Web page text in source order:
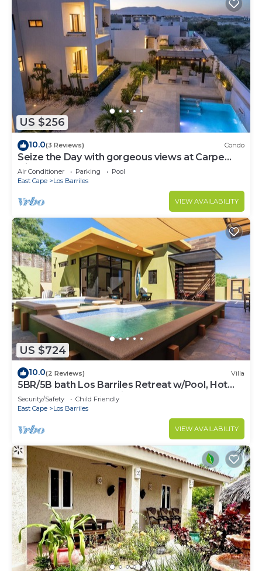
US $256
10.0(3 Reviews) Condo
Seize the Day with gorgeous views at Carpe
Diem Condo
Air Conditioner Parking
Pool
East Cape
Los Barriles
VIEW AVAILABILITY
US $724
10.0(2 Reviews) Villa
5BR/5B bath Los Barriles Retreat w/Pool, Hot
Tub & Sea of Cortez Views
Security/Safety
Child Friendly
East Cape
Los Barriles
VIEW AVAILABILITY